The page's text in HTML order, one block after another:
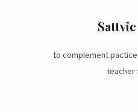
to complement
teacher